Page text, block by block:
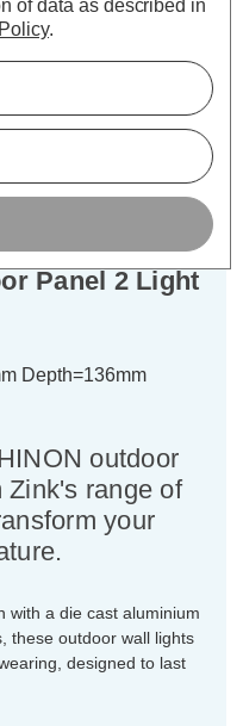
Panel 2 Light
Depth=136mm
outdoor
range of
your
with a die cast aluminium
these outdoor wall lights
designed to last
of data as described in
.